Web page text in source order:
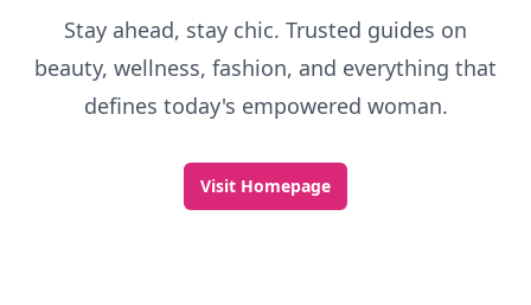
Stay ahead, stay chic. Trusted guides on
beauty, wellness, fashion, and everything that
defines today's empowered woman.
Visit Homepage